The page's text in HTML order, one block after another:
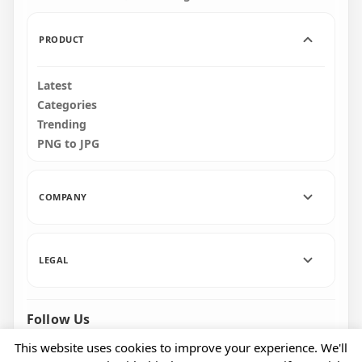
This website uses cookies to improve your experience. We'll
PRODUCT
Latest
Categories
Trending
PNG to JPG
COMPANY
LEGAL
Follow Us
Facebook Pinterest Instagram